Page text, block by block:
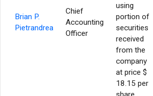
Brian P.
Pietrandrea
Chief
Accounting
Officer
using
portion of
securities
received
from the
company
at price $
18.15 per